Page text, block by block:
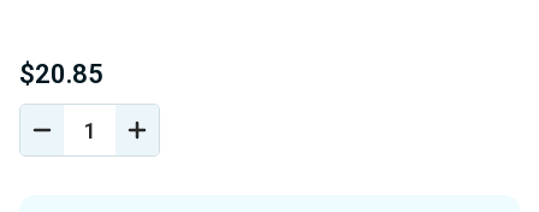
$20.85
DECREASE
QUANTITY
INCREASE
QUANTITY